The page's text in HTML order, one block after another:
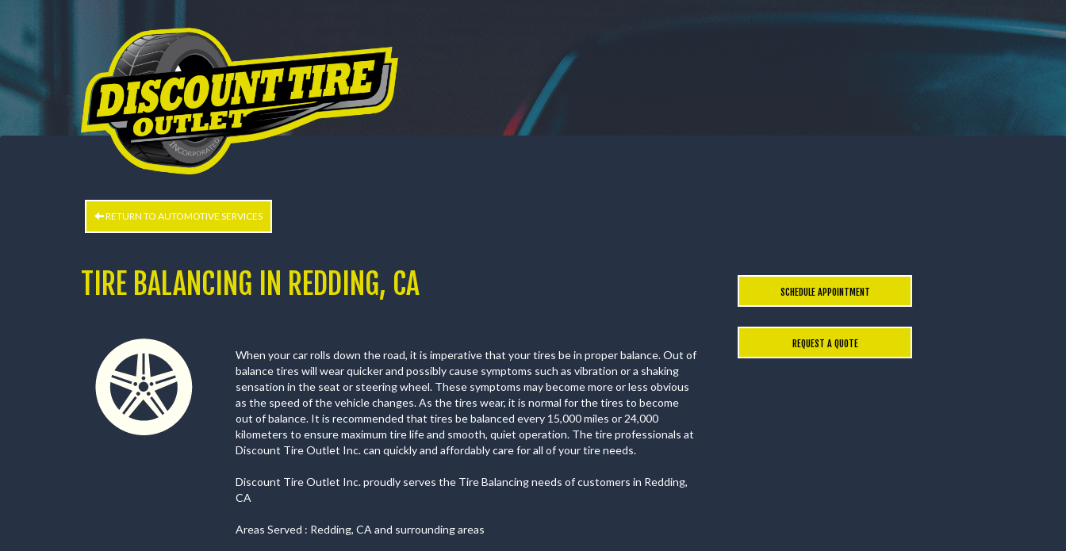
CUSTOM WHEELS
WHEEL PROS
RETURN TO AUTOMOTIVE SERVICES
TIRE BALANCING IN REDDING, CA
When your car rolls down the road, it is imperative that your tires be in proper balance. Out of
balance tires will wear quicker and possibly cause symptoms such as vibration or a shaking
sensation in the seat or steering wheel. These symptoms may become more or less obvious
as the speed of the vehicle changes. As the tires wear, it is normal for the tires to become
out of balance. It is recommended that tires be balanced every 15,000 miles or 24,000
kilometers to ensure maximum tire life and smooth, quiet operation. The tire professionals at
Discount Tire Outlet Inc. can quickly and affordably care for all of your tire needs.
Discount Tire Outlet Inc. proudly serves the Tire Balancing needs of customers in Redding,
CA
Areas Served : Redding, CA and surrounding areas
SCHEDULE APPOINTMENT
REQUEST A QUOTE